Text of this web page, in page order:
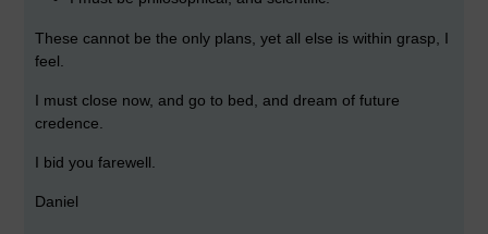
These cannot be the only plans, yet all else is within grasp, I
feel.
I must close now, and go to bed, and dream of future
credence.
I bid you farewell.
Daniel